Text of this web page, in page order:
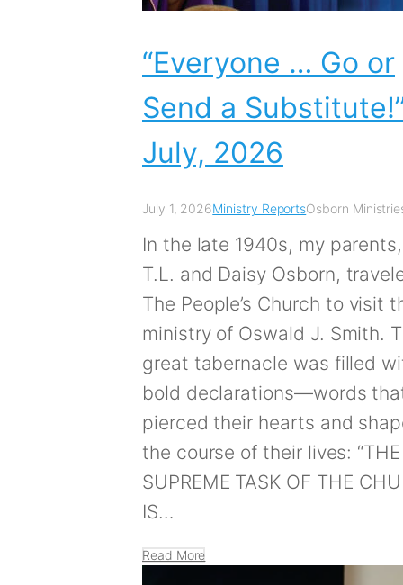
“Everyone … Go or
Send a
July, 2026
July 1, 2026Ministry ReportsOsborn
In the late 1940s, my
T.L. and Daisy Osborn,
The People’s Church to visit
ministry of Oswald J. Smith.
great tabernacle was filled
bold declarations—words
pierced their hearts and
the course of their lives: “THE
SUPREME TASK OF THE
IS…
Read More